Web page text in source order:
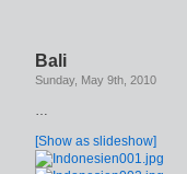
Bali
Sunday, May 9th, 2010
…
[Show as slideshow]